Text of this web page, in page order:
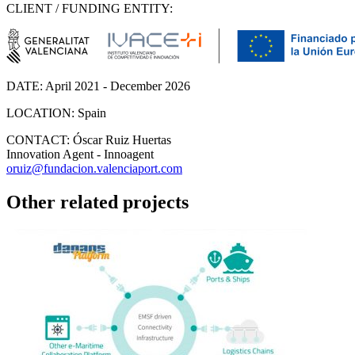
CLIENT / FUNDING ENTITY:
DATE: April 2021 - December 2026
LOCATION: Spain
CONTACT: Óscar Ruiz Huertas
Innovation Agent - Innoagent
oruiz@fundacion.valenciaport.com
Other related projects